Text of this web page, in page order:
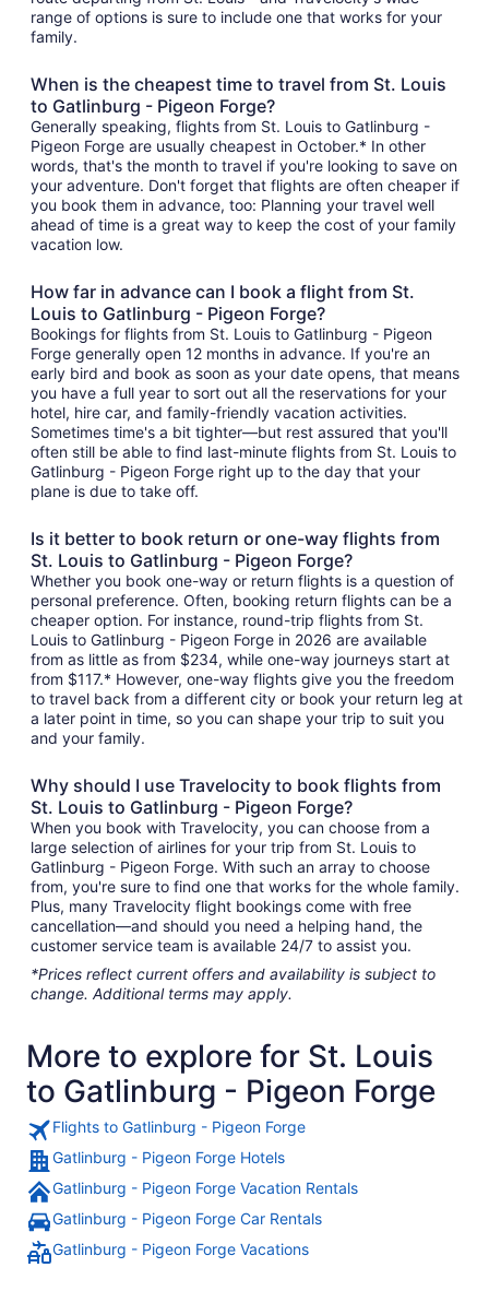
range of options is sure to include one that works for your
family.
When is the cheapest time to travel from St. Louis
to Gatlinburg - Pigeon Forge?
Generally speaking, flights from St. Louis to Gatlinburg -
Pigeon Forge are usually cheapest in October.* In other
words, that's the month to travel if you're looking to save on
your adventure. Don't forget that flights are often cheaper if
you book them in advance, too: Planning your travel well
ahead of time is a great way to keep the cost of your family
vacation low.
How far in advance can I book a flight from St.
Louis to Gatlinburg - Pigeon Forge?
Bookings for flights from St. Louis to Gatlinburg - Pigeon
Forge generally open 12 months in advance. If you're an
early bird and book as soon as your date opens, that means
you have a full year to sort out all the reservations for your
hotel, hire car, and family-friendly vacation activities.
Sometimes time's a bit tighter—but rest assured that you'll
often still be able to find last-minute flights from St. Louis to
Gatlinburg - Pigeon Forge right up to the day that your
plane is due to take off.
Is it better to book return or one-way flights from
St. Louis to Gatlinburg - Pigeon Forge?
Whether you book one-way or return flights is a question of
personal preference. Often, booking return flights can be a
cheaper option. For instance, round-trip flights from St.
Louis to Gatlinburg - Pigeon Forge in 2026 are available
from as little as from $234, while one-way journeys start at
from $117.* However, one-way flights give you the freedom
to travel back from a different city or book your return leg at
a later point in time, so you can shape your trip to suit you
and your family.
Why should I use Travelocity to book flights from
St. Louis to Gatlinburg - Pigeon Forge?
When you book with Travelocity, you can choose from a
large selection of airlines for your trip from St. Louis to
Gatlinburg - Pigeon Forge. With such an array to choose
from, you're sure to find one that works for the whole family.
Plus, many Travelocity flight bookings come with free
cancellation—and should you need a helping hand, the
customer service team is available 24/7 to assist you.
*Prices reflect current offers and availability is subject to
change. Additional terms may apply.
More to explore for St. Louis
to Gatlinburg - Pigeon Forge
Flights to Gatlinburg - Pigeon Forge
Gatlinburg - Pigeon Forge Hotels
Gatlinburg - Pigeon Forge Vacation Rentals
Gatlinburg - Pigeon Forge Car Rentals
Gatlinburg - Pigeon Forge Vacations